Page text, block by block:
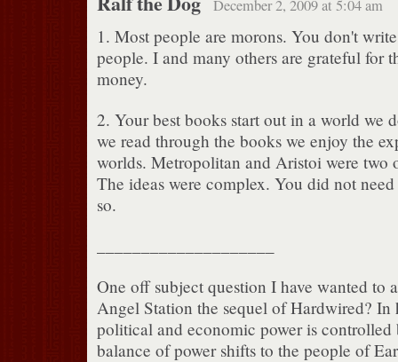
December 2, 2009 at 5:04 am
1. Most people are morons. You don't
people. I and many others are grateful for
money.
2. Your best books start out in a world we
we read through the books we enjoy the
worlds. Metropolitan and Aristoi were two
The ideas were complex. You did not
so.
One off subject question I have wanted to
Angel Station the sequel of Hardwired? In
political and economic power is controlled
balance of power shifts to the people of